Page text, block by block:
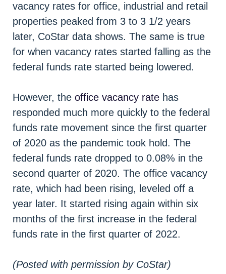
vacancy rates for office, industrial and retail
properties peaked from 3 to 3 1/2 years
later, CoStar data shows. The same is true
for when vacancy rates started falling as the
federal funds rate started being lowered.
However, the office vacancy rate has
responded much more quickly to the federal
funds rate movement since the first quarter
of 2020 as the pandemic took hold. The
federal funds rate dropped to 0.08% in the
second quarter of 2020. The office vacancy
rate, which had been rising, leveled off a
year later. It started rising again within six
months of the first increase in the federal
funds rate in the first quarter of 2022.
(Posted with permission by CoStar)